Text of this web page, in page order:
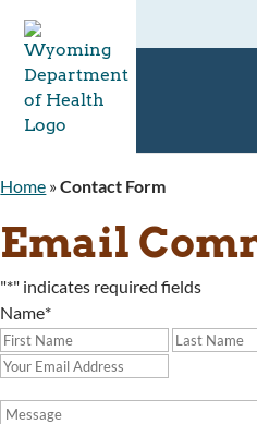
Home »Contact Form
Email
"*" indicates required fields
Name*